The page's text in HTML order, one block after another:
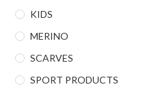
KIDS
MERINO
SCARVES
SPORT PRODUCTS